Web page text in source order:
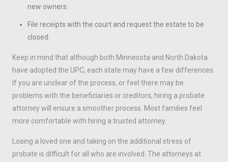
new owners.
File receipts with the court and request the estate to be
closed.
Keep in mind that although both Minnesota and North Dakota
have adopted the UPC, each state may have a few differences.
If you are unclear of the process, or feel there may be
problems with the beneficiaries or creditors, hiring a probate
attorney will ensure a smoother process. Most families feel
more comfortable with hiring a trusted attorney.
Losing a loved one and taking on the additional stress of
probate is difficult for all who are involved. The attorneys at